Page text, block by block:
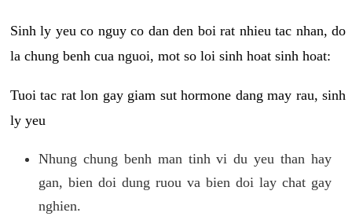
Sinh ly yeu co nguy co dan den boi rat nhieu tac nhan, do
la chung benh cua nguoi, mot so loi sinh hoat sinh hoat:
Tuoi tac rat lon gay giam sut hormone dang may rau, sinh
ly yeu
Nhung chung benh man tinh vi du yeu than hay
gan, bien doi dung ruou va bien doi lay chat gay
nghien.